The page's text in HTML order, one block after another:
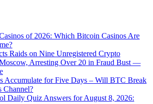
of 2026: Which Bitcoin Casinos Are
Raids on Nine Unregistered Crypto
Arresting Over 20 in Fraud Bust —
Accumulate for Five Days – Will BTC Break
Channel?
Daily Quiz Answers for August 8, 2026: